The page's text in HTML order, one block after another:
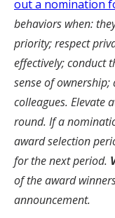
out a nomination
behaviors when:
priority; respect
effectively; conduct
sense of
colleagues. Elevate
round. If a
award selection
for the next period.
of the award
announcement.